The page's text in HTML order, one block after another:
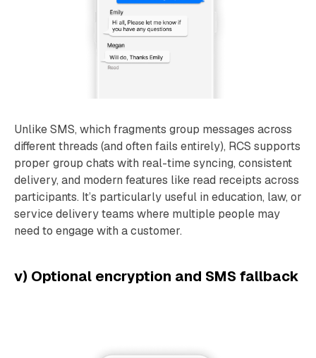
Unlike SMS, which fragments group messages across
different threads (and often fails entirely), RCS supports
proper group chats with real-time syncing, consistent
delivery, and modern features like read receipts across
participants. It’s particularly useful in education, law, or
service delivery teams where multiple people may
need to engage with a customer.
v) Optional encryption and SMS fallback